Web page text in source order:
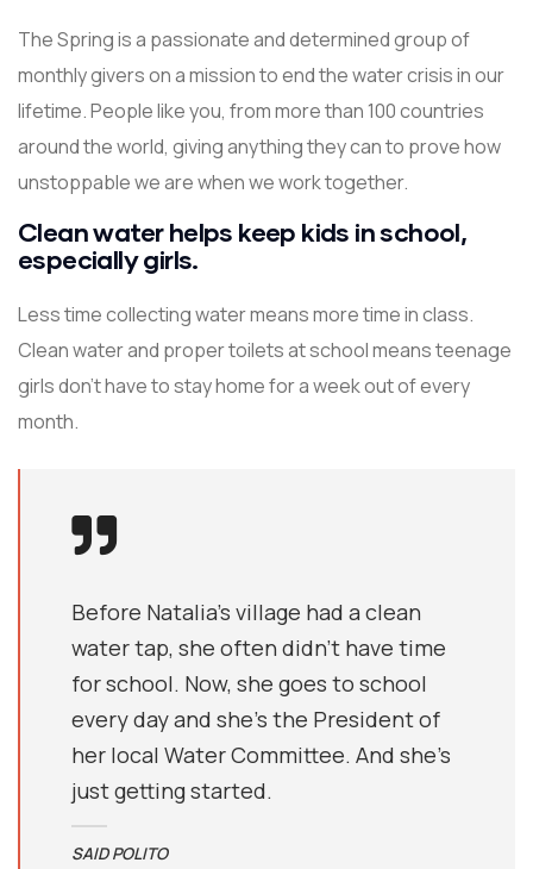
The Spring is a passionate and determined group of
monthly givers on a mission to end the water crisis in our
lifetime. People like you, from more than 100 countries
around the world, giving anything they can to prove how
unstoppable we are when we work together.
Clean water helps keep kids in school,
especially girls.
Less time collecting water means more time in class.
Clean water and proper toilets at school means teenage
girls don’t have to stay home for a week out of every
month.
Before Natalia's village had a clean
water tap, she often didn’t have time
for school. Now, she goes to school
every day and she’s the President of
her local Water Committee. And she’s
just getting started.
SAID POLITO